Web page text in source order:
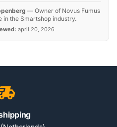
— Owner of Novus Fumus
in the Smartshop industry.
april 20, 2026